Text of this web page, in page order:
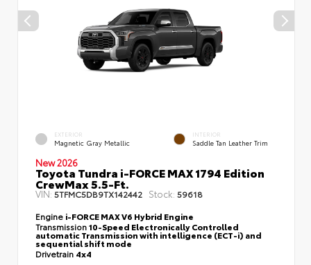
EXTERIOR
Magnetic Gray Metallic
INTERIOR
Saddle Tan Leather Trim
New 2026
Toyota Tundra i-FORCE MAX 1794 Edition
CrewMax 5.5-Ft.
VIN: 5TFMC5DB9TX142442 Stock: 59618
Engine i-FORCE MAX V6 Hybrid Engine
Transmission10-Speed Electronically Controlled
automatic Transmission with intelligence (ECT-i) and
sequential shift mode
Drivetrain 4x4